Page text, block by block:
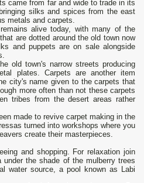
came from far and wide to trade in its
silks and spices from the east
metals and carpets.
alive today, with many of the
are dotted around the old town now
and puppets are on sale alongside
old town's narrow streets producing
plates. Carpets are another item
city's name given to the carpets that
more often than not these carpets
tribes from the desert areas rather
made to revive carpet making in the
turned into workshops where you
create their masterpieces.
and shopping. For relaxation join
the shade of the mulberry trees
water source, a pool known as Labi